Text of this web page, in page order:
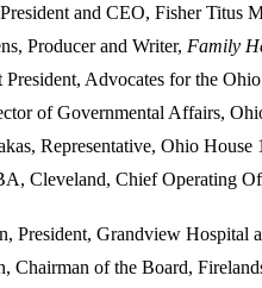
and CEO, Fisher Titus
Producer and Writer, Family
Advocates for the
of Governmental Affairs,
Representative, Ohio House
Cleveland, Chief Operating
President, Grandview Hospital
Chairman of the Board,